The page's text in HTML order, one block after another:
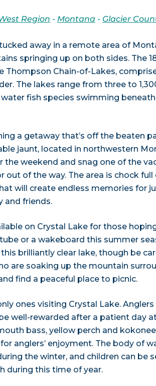
Region - Montana - Glacier
away in a remote area of
springing up on both sides. The
Thompson Chain-of-Lakes,
The lakes range from three to
fish species swimming
a getaway that’s off the beaten
jaunt, located in northwestern
the weekend and snag one of the
out of the way. The area is chock full
will create endless memories for
and friends.
on Crystal Lake for those
or a wakeboard this summer
brilliantly clear lake, though be
are soaking up the mountain
find a peaceful place to picnic.
ones visiting Crystal Lake.
well-rewarded after a patient day
bass, yellow perch and kokonee
anglers’ enjoyment. The body of
the winter, and children can be
during this time of year.